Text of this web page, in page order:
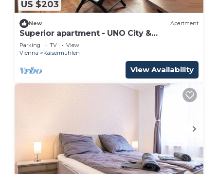
US $203
New Apartment
Superior apartment - UNO City &
Kaiserwasser
Parking TV
View
Vienna
Kaisermuhlen
View Availability